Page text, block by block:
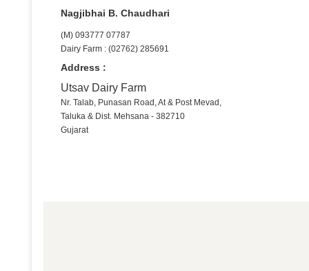
Nagjibhai B. Chaudhari
(M) 093777 07787
Dairy Farm : (02762) 285691
Address :
Utsav Dairy Farm
Nr. Talab, Punasan Road, At & Post Mevad,
Taluka & Dist. Mehsana - 382710
Gujarat